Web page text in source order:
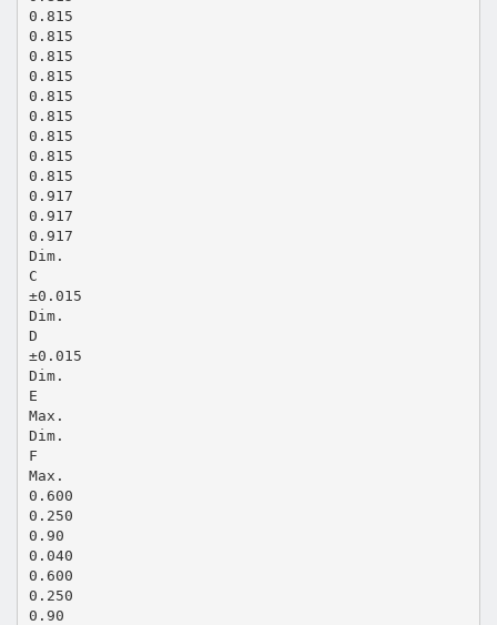
0.815
0.815
0.815
0.815
0.815
0.815
0.815
0.815
0.815
0.917
0.917
0.917
Dim.
C
±0.015
Dim.
D
±0.015
Dim.
E
Max.
Dim.
F
Max.
0.600
0.250
0.90
0.040
0.600
0.250
0.90